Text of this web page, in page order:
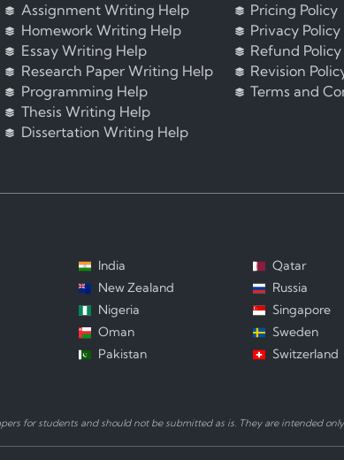
Assignment Writing Help
Homework Writing Help
Essay Writing Help
Research Paper Writing Help
Programming Help
Thesis Writing Help
Dissertation Writing Help
Pricing Policy
Privacy Policy
Refund Policy
Revision
Terms and
India
New Zealand
Nigeria
Oman
Pakistan
Qatar
Russia
Singapore
Sweden
Switzerland
for students and should not be submitted as is. They are intended